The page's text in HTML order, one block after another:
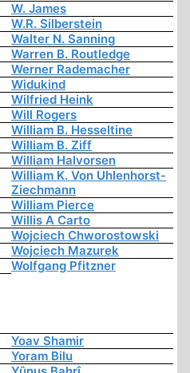
W. James
W.R. Silberstein
Walter N. Sanning
Warren B. Routledge
Werner Rademacher
Widukind
Wilfried Heink
Will Rogers
William B. Hesseltine
William B. Ziff
William Halvorsen
William K. Von Uhlenhorst-
Ziechmann
William Pierce
Willis A Carto
Wojciech Chworostowski
Wojciech Mazurek
Wolfgang Pfitzner
Yoav Shamir
Yoram Bilu